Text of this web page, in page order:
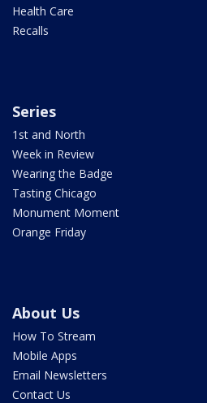
Health Care
Recalls
Series
1st and North
Week in Review
Wearing the Badge
Tasting Chicago
Monument Moment
Orange Friday
About Us
How To Stream
Mobile Apps
Email Newsletters
Contact Us